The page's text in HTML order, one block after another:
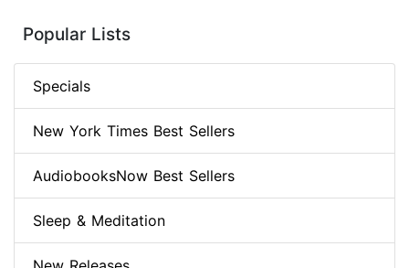
Popular Lists
Specials
New York Times Best Sellers
AudiobooksNow Best Sellers
Sleep & Meditation